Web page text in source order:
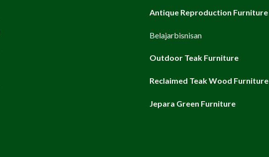
Antique Reproduction Furniture
Belajarbisnisan
Outdoor Teak Furniture
Reclaimed Teak Wood Furniture
Jepara Green Furniture